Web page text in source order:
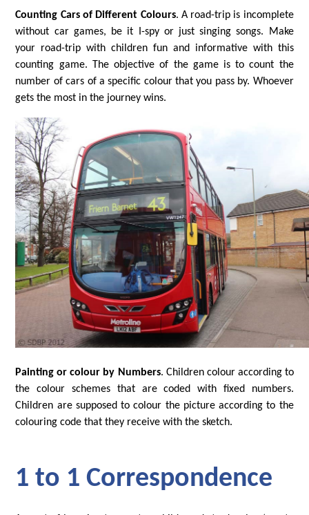
Counting Cars of Different Colours. A road-trip is incomplete
without car games, be it I-spy or just singing songs. Make
your road-trip with children fun and informative with this
counting game. The objective of the game is to count the
number of cars of a specific colour that you pass by. Whoever
gets the most in the journey wins.
Painting or colour by Numbers. Children colour according to
the colour schemes that are coded with fixed numbers.
Children are supposed to colour the picture according to the
colouring code that they receive with the sketch.
1 to 1 Correspondence